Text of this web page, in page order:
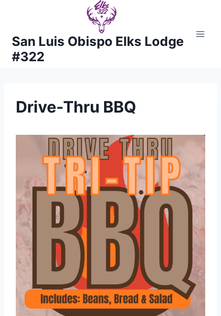
San Luis Obispo Elks Lodge
#322
Drive-Thru BBQ